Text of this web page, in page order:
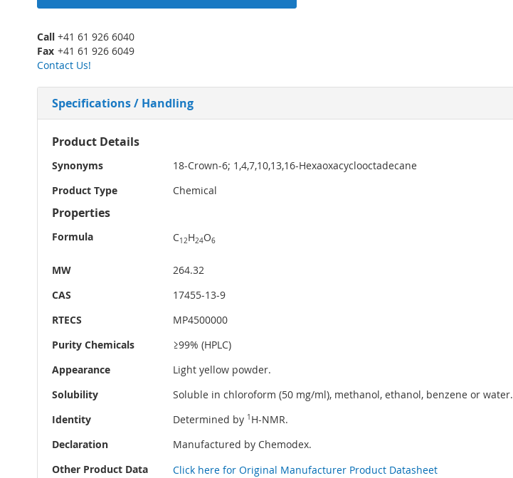
Call +41 61 926 6040
Fax +41 61 926 6049
Contact Us!
Specifications / Handling
More
Product Details
Synonyms
18-Crown-6; 1,4,7,10,13,16-Hexaoxacyclooctadecane
Product Type
Chemical
Properties
Formula C12H24O6
MW
264.32
CAS
17455-13-9
RTECS
MP4500000
Purity Chemicals
≥99% (HPLC)
Appearance
Light yellow powder.
Solubility
Soluble in chloroform (50 mg/ml), methanol, ethanol, benzene or water.
Identity
Determined by 1 H-NMR.
Declaration
Manufactured by Chemodex.
Other Product Data
Click here for Original Manufacturer Product Datasheet